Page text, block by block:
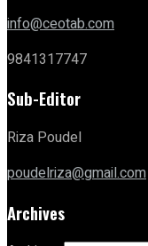
info@ceotab.com
9841317747
Sub-Editor
Riza Poudel
poudelriza@gmail.com
Archives